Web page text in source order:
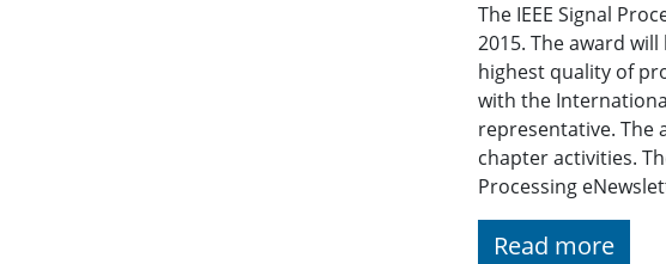
The IEEE Signal
2015. The award
highest quality of
with the
representative. The
chapter activities.
Processing
Read more